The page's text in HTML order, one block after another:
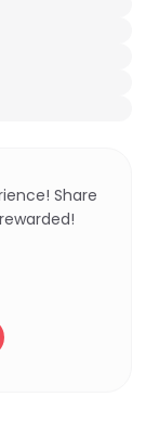
Share